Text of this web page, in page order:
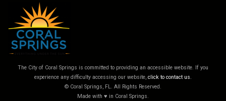
The City of Coral Springs is committed to providing an accessible website. If you
experience any difficulty accessing our website, click to contact us.
© Coral Springs, FL. All Rights Reserved.
Made with ♥ in Coral Springs.